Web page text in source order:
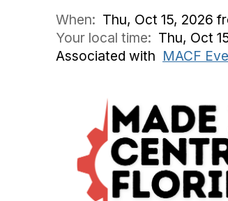
When: Thu, Oct 15, 2026
Your local time: Thu, Oct
Associated with MACF